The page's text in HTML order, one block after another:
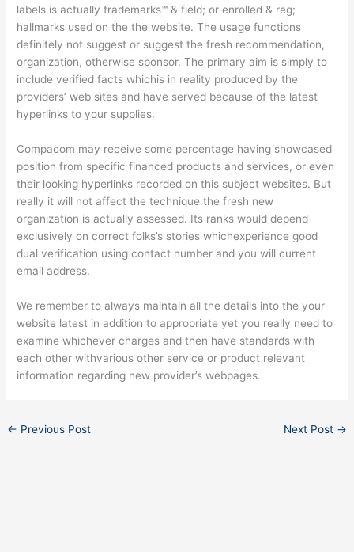
labels is actually trademarks™ & field; or enrolled & reg;
hallmarks used on the the website. The usage functions
definitely not suggest or suggest the fresh recommendation,
organization, otherwise sponsor. The primary aim is simply to
include verified facts whichis in reality produced by the
providers’ web sites and have served because of the latest
hyperlinks to your supplies.
Compacom may receive some percentage having showcased
position from specific financed products and services, or even
their looking hyperlinks recorded on this subject websites. But
really it will not affect the technique the fresh new
organization is actually assessed. Its ranks would depend
exclusively on correct folks’s stories whichexperience good
dual verification using contact number and you will current
email address.
We remember to always maintain all the details into the your
website latest in addition to appropriate yet you really need to
examine whichever charges and then have standards with
each other withvarious other service or product relevant
information regarding new provider’s webpages.
← Previous Post Next Post →